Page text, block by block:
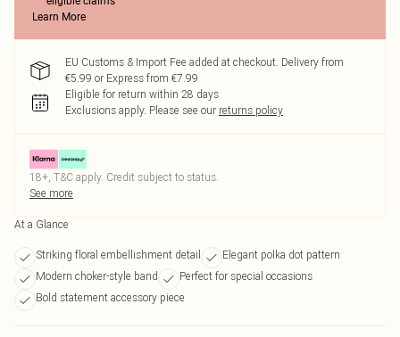
Learn More
EU Customs & Import Fee added at checkout. Delivery from
€5.99 or Express from €7.99
Eligible for return within 28 days
Exclusions apply. Please see our returns policy
18+, T&C apply. Credit subject to status.
See more
At a Glance
Striking floral embellishment detail
Elegant polka dot pattern
Modern choker-style band
Perfect for special occasions
Bold statement accessory piece